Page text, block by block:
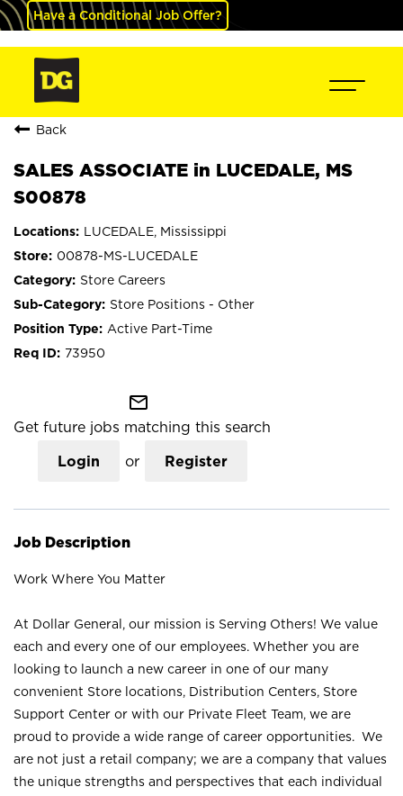
Have a Conditional Job Offer?
Back
SALES ASSOCIATE in LUCEDALE, MS
S00878
LUCEDALE, Mississippi
00878-MS-LUCEDALE
Store Careers
Store Positions - Other
Active Part-Time
73950
mail_outline
Get future jobs matching this search
Login or Register
Job Description
Work Where You Matter
At Dollar General, our mission is Serving Others! We value
each and every one of our employees. Whether you are
looking to launch a new career in one of our many
convenient Store locations, Distribution Centers, Store
Support Center or with our Private Fleet Team, we are
proud to provide a wide range of career opportunities. We
are not just a retail company; we are a company that values
the unique strengths and perspectives that each individual